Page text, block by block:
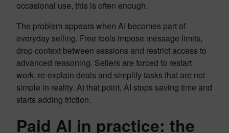
occasional use, this is often enough.
The problem appears when AI becomes part of
everyday selling. Free tools impose message limits,
drop context between sessions and restrict access to
advanced reasoning. Sellers are forced to restart
work, re-explain deals and simplify tasks that are not
simple in reality. At that point, AI stops saving time and
starts adding friction.
Paid AI in practice: the